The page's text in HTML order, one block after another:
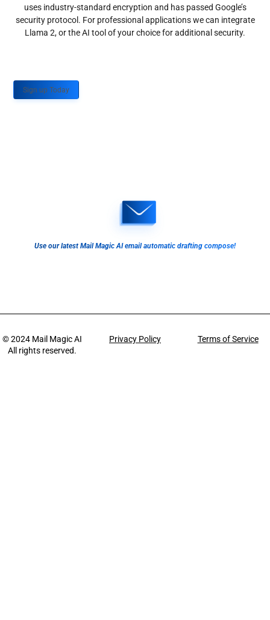
uses industry-standard encryption and has passed Google’s
security protocol. For professional applications we can integrate
Llama 2, or the AI tool of your choice for additional security.
Sign up Today
Use our latest Mail Magic AI email automatic drafting compose!
© 2024 Mail Magic AI
All rights reserved.
Privacy Policy Terms of Service